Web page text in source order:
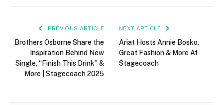
PREVIOUS ARTICLE
Brothers Osborne Share the
Inspiration Behind New
Single, “Finish This Drink” &
More | Stagecoach 2025
NEXT ARTICLE
Ariat Hosts Annie Bosko,
Great Fashion & More At
Stagecoach